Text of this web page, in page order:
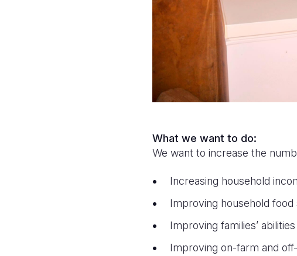
What we want to do:
We want to increase the
Increasing household
Improving household food
Improving families’
Improving on-farm and